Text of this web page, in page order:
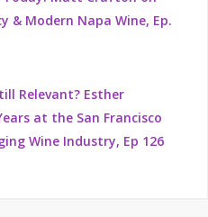
& Modern Napa Wine, Ep.
Relevant? Esther
at the San Francisco
Wine Industry, Ep 126